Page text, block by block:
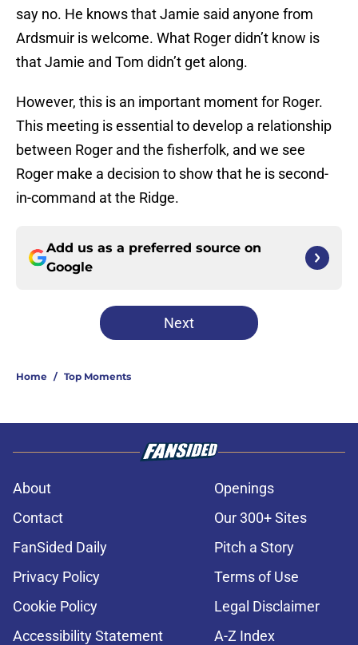
say no. He knows that Jamie said anyone from
Ardsmuir is welcome. What Roger didn’t know is
that Jamie and Tom didn’t get along.
However, this is an important moment for Roger.
This meeting is essential to develop a relationship
between Roger and the fisherfolk, and we see
Roger make a decision to show that he is second-
in-command at the Ridge.
Add us as a preferred source on
Google
Next
Home / Top Moments
About
Openings
Contact
Our 300+ Sites
FanSided Daily
Pitch a Story
Privacy Policy
Terms of Use
Cookie Policy
Legal Disclaimer
Accessibility Statement
A-Z Index